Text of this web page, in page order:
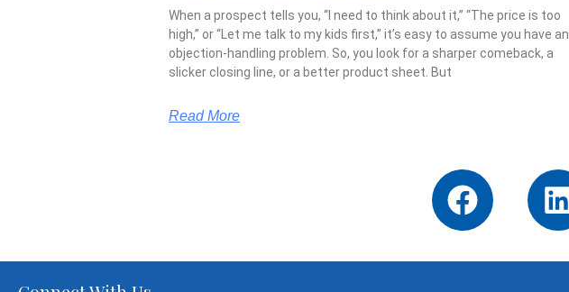
When a prospect tells you, “I need to think about it,” “The price is too
high,” or “Let me talk to my kids first,” it’s easy to assume you have an
objection-handling problem. So, you look for a sharper comeback, a
slicker closing line, or a better product sheet. But
Read More